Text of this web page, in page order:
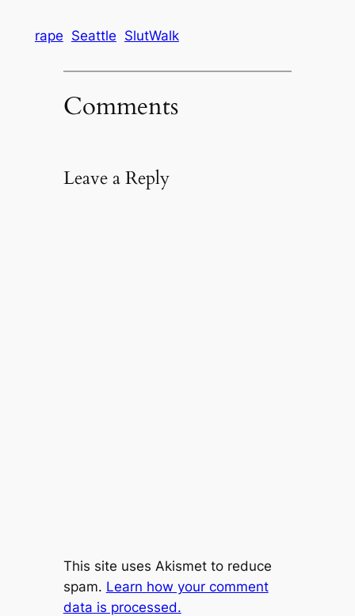
rape Seattle SlutWalk
Comments
Leave a Reply
This site uses Akismet to reduce
spam. Learn how your comment
data is processed.